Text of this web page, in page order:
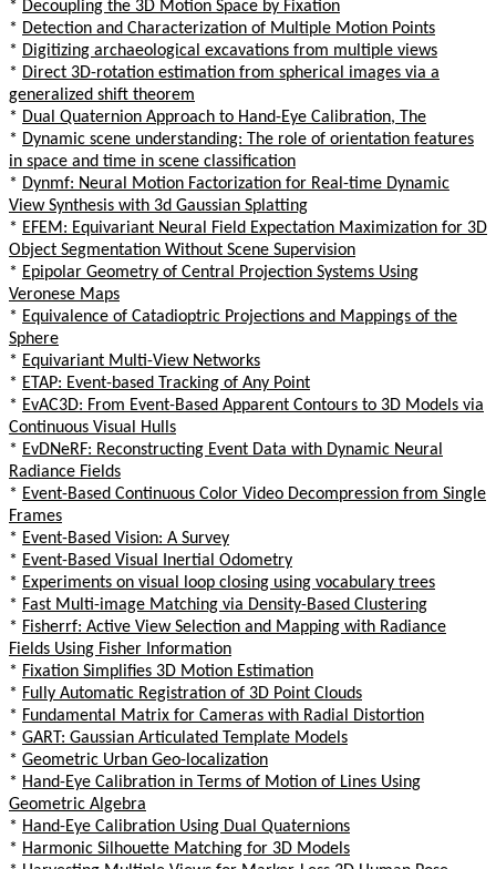
* Decoupling the 3D Motion Space by Fixation
* Detection and Characterization of Multiple Motion Points
* Digitizing archaeological excavations from multiple views
* Direct 3D-rotation estimation from spherical images via a
generalized shift theorem
* Dual Quaternion Approach to Hand-Eye Calibration, The
* Dynamic scene understanding: The role of orientation features
in space and time in scene classification
* Dynmf: Neural Motion Factorization for Real-time Dynamic
View Synthesis with 3d Gaussian Splatting
* EFEM: Equivariant Neural Field Expectation Maximization for 3D
Object Segmentation Without Scene Supervision
* Epipolar Geometry of Central Projection Systems Using
Veronese Maps
* Equivalence of Catadioptric Projections and Mappings of the
Sphere
* Equivariant Multi-View Networks
* ETAP: Event-based Tracking of Any Point
* EvAC3D: From Event-Based Apparent Contours to 3D Models via
Continuous Visual Hulls
* EvDNeRF: Reconstructing Event Data with Dynamic Neural
Radiance Fields
* Event-Based Continuous Color Video Decompression from Single
Frames
* Event-Based Vision: A Survey
* Event-Based Visual Inertial Odometry
* Experiments on visual loop closing using vocabulary trees
* Fast Multi-image Matching via Density-Based Clustering
* Fisherrf: Active View Selection and Mapping with Radiance
Fields Using Fisher Information
* Fixation Simplifies 3D Motion Estimation
* Fully Automatic Registration of 3D Point Clouds
* Fundamental Matrix for Cameras with Radial Distortion
* GART: Gaussian Articulated Template Models
* Geometric Urban Geo-localization
* Hand-Eye Calibration in Terms of Motion of Lines Using
Geometric Algebra
* Hand-Eye Calibration Using Dual Quaternions
* Harmonic Silhouette Matching for 3D Models